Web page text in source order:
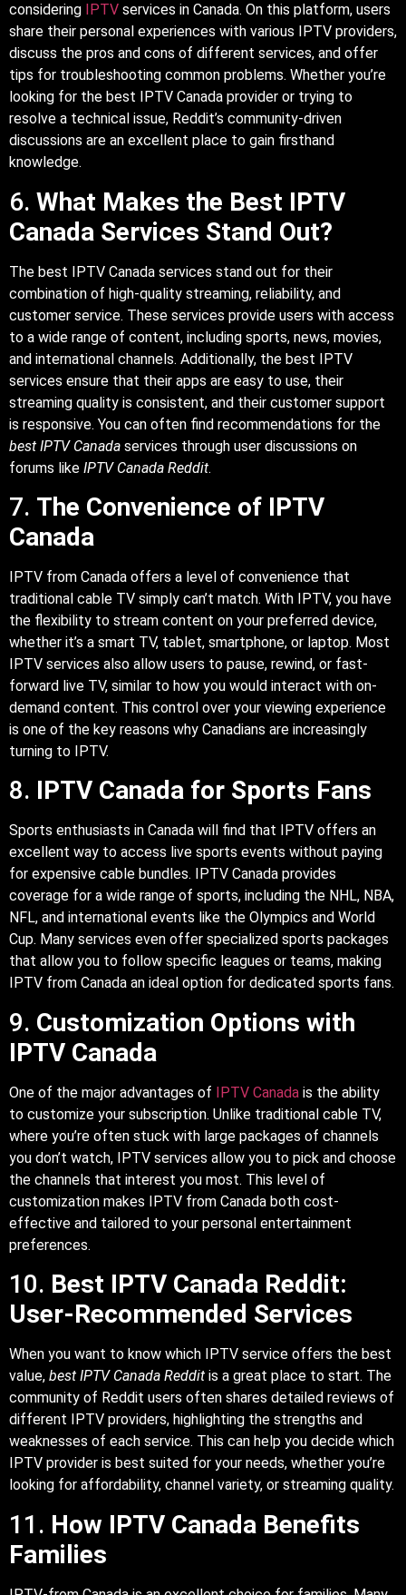
considering
IPTV services in Canada. On this platform, users
share their personal experiences with various IPTV providers,
discuss the pros and cons of different services, and offer
tips for troubleshooting common problems. Whether you’re
looking for the best IPTV Canada provider or trying to
resolve a technical issue, Reddit’s community-driven
discussions are an excellent place to gain firsthand
knowledge.
6. What Makes the Best IPTV
Canada Services Stand Out?
The best IPTV Canada services stand out for their
combination of high-quality streaming, reliability, and
customer service. These services provide users with access
to a wide range of content, including sports, news, movies,
and international channels. Additionally, the best IPTV
services ensure that their apps are easy to use, their
streaming quality is consistent, and their customer support
is responsive. You can often find recommendations for the
best IPTV Canada services through user discussions on
forums like IPTV Canada Reddit.
7. The Convenience of IPTV
Canada
IPTV from Canada offers a level of convenience that
traditional cable TV simply can’t match. With IPTV, you have
the flexibility to stream content on your preferred device,
whether it’s a smart TV, tablet, smartphone, or laptop. Most
IPTV services also allow users to pause, rewind, or fast-
forward live TV, similar to how you would interact with on-
demand content. This control over your viewing experience
is one of the key reasons why Canadians are increasingly
turning to IPTV.
8. IPTV Canada for Sports Fans
Sports enthusiasts in Canada will find that IPTV offers an
excellent way to access live sports events without paying
for expensive cable bundles. IPTV Canada provides
coverage for a wide range of sports, including the NHL, NBA,
NFL, and international events like the Olympics and World
Cup. Many services even offer specialized sports packages
that allow you to follow specific leagues or teams, making
IPTV from Canada an ideal option for dedicated sports fans.
9. Customization Options with
IPTV Canada
One of the major advantages of IPTV Canada is the ability
to customize your subscription. Unlike traditional cable TV,
where you’re often stuck with large packages of channels
you don’t watch, IPTV services allow you to pick and choose
the channels that interest you most. This level of
customization makes IPTV from Canada both cost-
effective and tailored to your personal entertainment
preferences.
10. Best IPTV Canada Reddit:
User-Recommended Services
When you want to know which IPTV service offers the best
value, best IPTV Canada Reddit is a great place to start. The
community of Reddit users often shares detailed reviews of
different IPTV providers, highlighting the strengths and
weaknesses of each service. This can help you decide which
IPTV provider is best suited for your needs, whether you’re
looking for affordability, channel variety, or streaming quality.
11. How IPTV Canada Benefits
Families